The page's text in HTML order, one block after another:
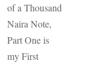
of a Thousand
Naira Note,
Part One is
my First